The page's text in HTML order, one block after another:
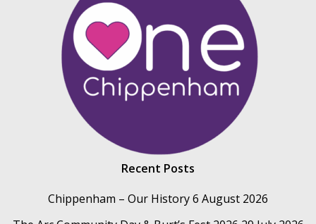
Recent Posts
Chippenham – Our History6 August 2026